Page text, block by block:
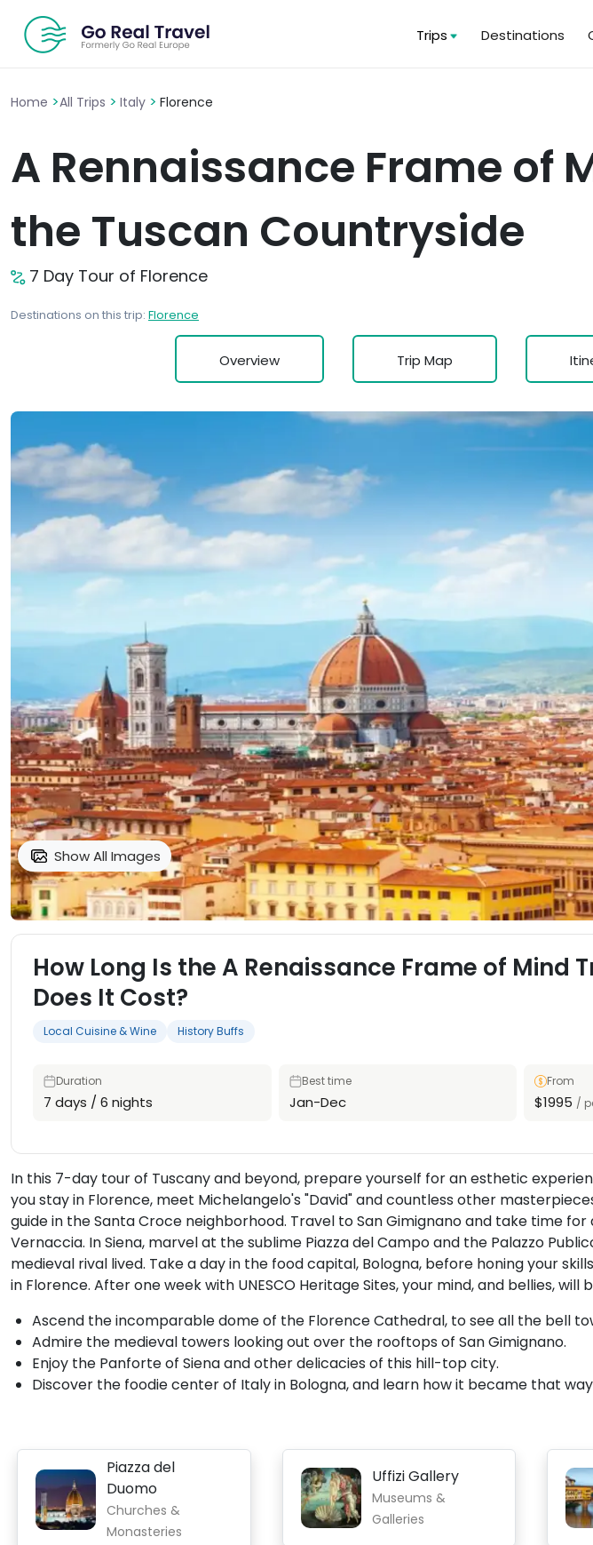
Trips Destinations
Home >All Trips > Italy > Florence
A Rennaissance Frame of
the Tuscan Countryside
7 Day Tour of Florence
Destinations on this trip: Florence
Overview Trip Map
Show All Images
How Long Is the A Renaissance Frame of Mind
Does It Cost?
Local Cuisine & Wine History Buffs
Duration
7 days / 6 nights
Best time
Jan-Dec
From
$1995 /
In this 7-day tour of Tuscany and beyond, prepare yourself for an esthetic
you stay in Florence, meet Michelangelo's "David" and countless other
guide in the Santa Croce neighborhood. Travel to San Gimignano and take time for
Vernaccia. In Siena, marvel at the sublime Piazza del Campo and the Palazzo
medieval rival lived. Take a day in the food capital, Bologna, before honing your
in Florence. After one week with UNESCO Heritage Sites, your mind, and bellies, will
Ascend the incomparable dome of the Florence Cathedral, to see all the bell
Admire the medieval towers looking out over the rooftops of San Gimignano.
Enjoy the Panforte of Siena and other delicacies of this hill-top city.
Discover the foodie center of Italy in Bologna, and learn how it became that
Piazza del
Duomo
Churches &
Monasteries
Uffizi Gallery
Museums &
Galleries